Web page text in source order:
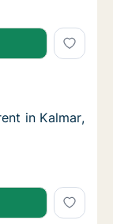
in Kalmar,
in Kalmar,
Kalmar
in Kalmar,
in Kalmar,
in Kalmar,